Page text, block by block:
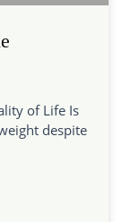
of Life Is
despite